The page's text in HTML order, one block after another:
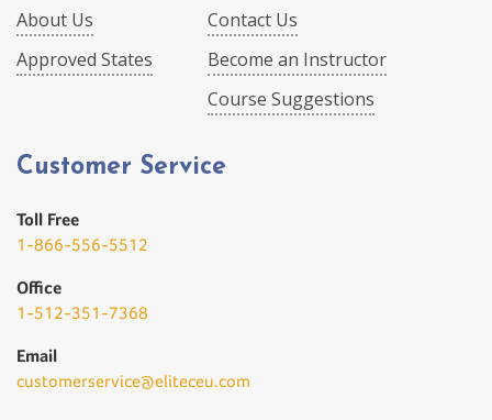
About Us
Approved States
Contact Us
Become an Instructor
Course Suggestions
Customer Service
Toll Free
1-866-556-5512
Office
1-512-351-7368
Email
customerservice@eliteceu.com